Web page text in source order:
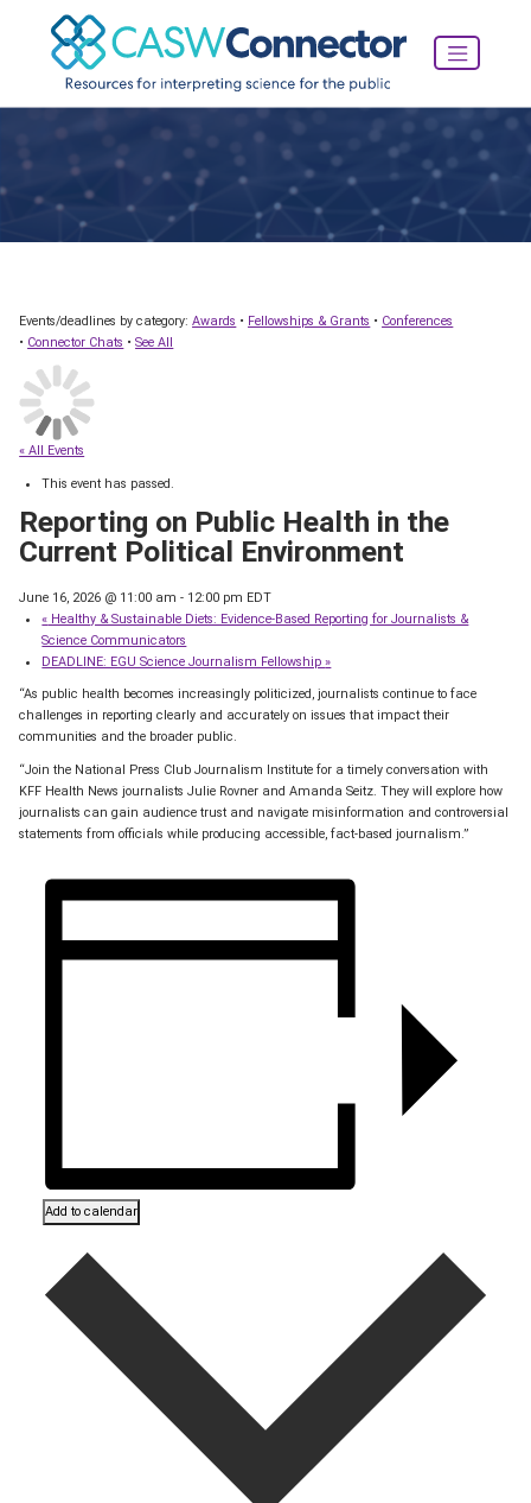
Events/deadlines by category:Awards • Fellowships & Grants • Conferences
• Connector Chats •See All
« All Events
This event has passed.
Reporting on Public Health in the
Current Political Environment
June 16, 2026 @ 11:00 am - 12:00 pm EDT
« Healthy & Sustainable Diets: Evidence-Based Reporting for Journalists &
Science Communicators
DEADLINE: EGU Science Journalism Fellowship»
“As public health becomes increasingly politicized, journalists continue to face
challenges in reporting clearly and accurately on issues that impact their
communities and the broader public.
“Join the National Press Club Journalism Institute for a timely conversation with
KFF Health News journalists Julie Rovner and Amanda Seitz. They will explore how
journalists can gain audience trust and navigate misinformation and controversial
statements from officials while producing accessible, fact-based journalism.”
Add to calendar